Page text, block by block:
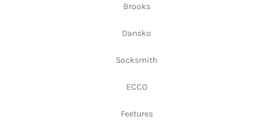
Brooks
Dansko
Socksmith
ECCO
Feetures